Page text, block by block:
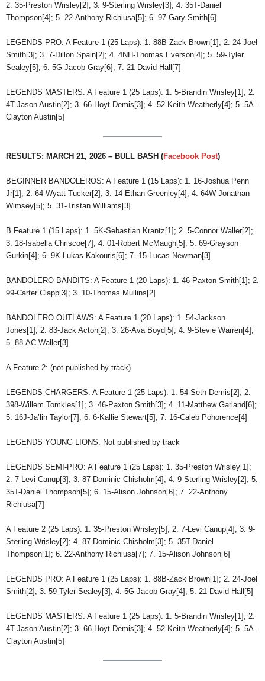
2. 35-Preston Wrisley[2]; 3. 9-Sterling Wrisley[3]; 4. 35T-Daniel
Thompson[4]; 5. 22-Anthony Richiusa[5]; 6. 97-Gary Smith[6]
LEGENDS PRO: A Feature 1 (25 Laps): 1. 88B-Zack Brown[1]; 2. 24-Joel
Smith[3]; 3. 7-Dillon Spain[2]; 4. 4NH-Thomas Everson[4]; 5. 59-Tyler
Sealey[5]; 6. 5G-Jacob Gray[6]; 7. 21-David Hall[7]
LEGENDS MASTERS: A Feature 1 (25 Laps): 1. 5-Brandin Wrisley[1]; 2.
4T-Jason Austin[2]; 3. 66-Hoyt Demis[3]; 4. 52-Keith Weatherly[4]; 5. 5A-
Clayton Austin[5]
RESULTS: MARCH 21, 2026 – BULL BASH (Facebook Post)
BEGINNER BANDOLEROS: A Feature 1 (15 Laps): 1. 16-Joshua Penn
Jr[1]; 2. 64-Wyatt Tucker[2]; 3. 14-Ethan Greenley[4]; 4. 64W-Jonathan
Wimsey[5]; 5. 31-Tristan Williams[3]
B Feature 1 (15 Laps): 1. 5K-Sebastian Krantz[1]; 2. 5-Connor Waller[2];
3. 18-Isabella Chriscoe[7]; 4. 01-Robert McMaugh[5]; 5. 69-Grayson
Gurkin[4]; 6. 9K-Lukas Kakouris[6]; 7. 15-Lucas Newman[3]
BANDOLERO BANDITS: A Feature 1 (20 Laps): 1. 46-Paxton Smith[1]; 2.
99-Carter Clapp[3]; 3. 10-Thomas Mullins[2]
BANDOLERO OUTLAWS: A Feature 1 (20 Laps): 1. 54-Jackson
Jones[1]; 2. 83-Jack Acton[2]; 3. 26-Ava Boyd[5]; 4. 9-Stevie Warren[4];
5. 88-AC Waller[3]
A Feature 2: (not published by track)
LEGENDS CHARGERS: A Feature 1 (25 Laps): 1. 54-Seth Demis[2]; 2.
398-Willem Tomkies[1]; 3. 46-Paxton Smith[3]; 4. 11-Matthew Garland[6];
5. 16J-Ja’lin Taylor[7]; 6. 6-Kallie Stewart[5]; 7. 16-Caleb Pohorence[4]
LEGENDS YOUNG LIONS: Not published by track
LEGENDS SEMI-PRO: A Feature 1 (25 Laps): 1. 35-Preston Wrisley[1];
2. 7-Levi Canup[3]; 3. 87-Dominic Chisholm[4]; 4. 9-Sterling Wrisley[2]; 5.
35T-Daniel Thompson[5]; 6. 15-Alison Johnson[6]; 7. 22-Anthony
Richiusa[7]
A Feature 2 (25 Laps): 1. 35-Preston Wrisley[5]; 2. 7-Levi Canup[4]; 3. 9-
Sterling Wrisley[2]; 4. 87-Dominic Chisholm[3]; 5. 35T-Daniel
Thompson[1]; 6. 22-Anthony Richiusa[7]; 7. 15-Alison Johnson[6]
LEGENDS PRO: A Feature 1 (25 Laps): 1. 88B-Zack Brown[1]; 2. 24-Joel
Smith[2]; 3. 59-Tyler Sealey[3]; 4. 5G-Jacob Gray[4]; 5. 21-David Hall[5]
LEGENDS MASTERS: A Feature 1 (25 Laps): 1. 5-Brandin Wrisley[1]; 2.
4T-Jason Austin[2]; 3. 66-Hoyt Demis[3]; 4. 52-Keith Weatherly[4]; 5. 5A-
Clayton Austin[5]